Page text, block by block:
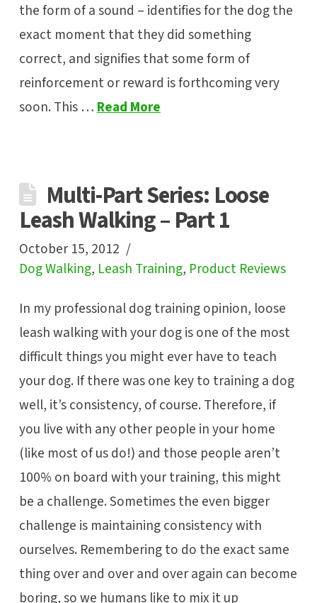
the form of a sound – identifies for the dog the
exact moment that they did something
correct, and signifies that some form of
reinforcement or reward is forthcoming very
soon. This …Read More
Multi-Part Series: Loose
Leash Walking – Part 1
October 15, 2012
Dog Walking, Leash Training, Product Reviews
In my professional dog training opinion, loose
leash walking with your dog is one of the most
difficult things you might ever have to teach
your dog. If there was one key to training a dog
well, it’s consistency, of course. Therefore, if
you live with any other people in your home
(like most of us do!) and those people aren’t
100% on board with your training, this might
be a challenge. Sometimes the even bigger
challenge is maintaining consistency with
ourselves. Remembering to do the exact same
thing over and over and over again can become
boring, so we humans like to mix it up